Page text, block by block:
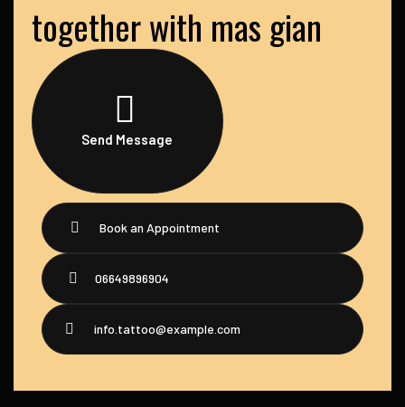
together with mas gian
Send Message
Book an Appointment
06649896904
info.tattoo@example.com